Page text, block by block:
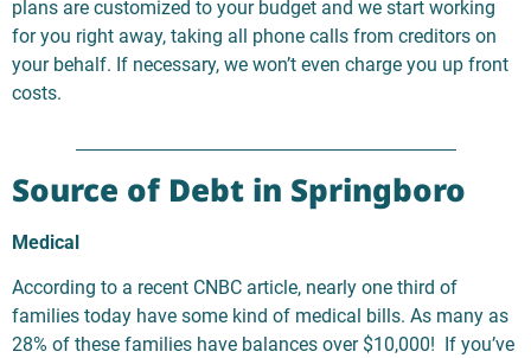
plans are customized to your budget and we start working
for you right away, taking all phone calls from creditors on
your behalf. If necessary, we won’t even charge you up front
costs.
Source of Debt in Springboro
Medical
According to a recent CNBC article, nearly one third of
families today have some kind of medical bills. As many as
28% of these families have balances over $10,000! If you’ve